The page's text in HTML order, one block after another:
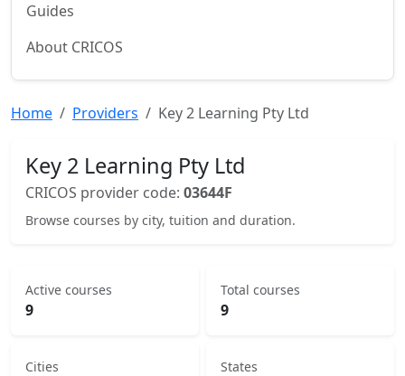
Guides
About CRICOS
Home Providers Key 2 Learning Pty Ltd
Key 2 Learning Pty Ltd
CRICOS provider code: 03644F
Browse courses by city, tuition and duration.
Active courses
9
Total courses
9
Cities States